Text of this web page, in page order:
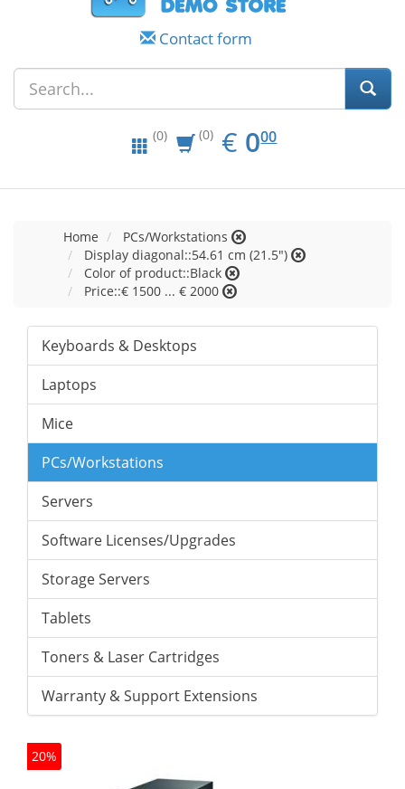
Contact form
(0) (0) € EUR
0.00
000
Home
PCs/Workstations
Display diagonal::54.61 cm (21.5")
Color of product::Black
Price::€ 1500 ... € 2000
Keyboards & Desktops
Laptops
Mice
PCs/Workstations
Servers
Software Licenses/Upgrades
Storage Servers
Tablets
Toners & Laser Cartridges
Warranty & Support Extensions
20%